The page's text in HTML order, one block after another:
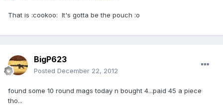
That is :cookoo: It's gotta be the pouch :o
BigP623
Posted December 22, 2012
found some 10 round mags today n bought 4...paid 45 a piece
tho...